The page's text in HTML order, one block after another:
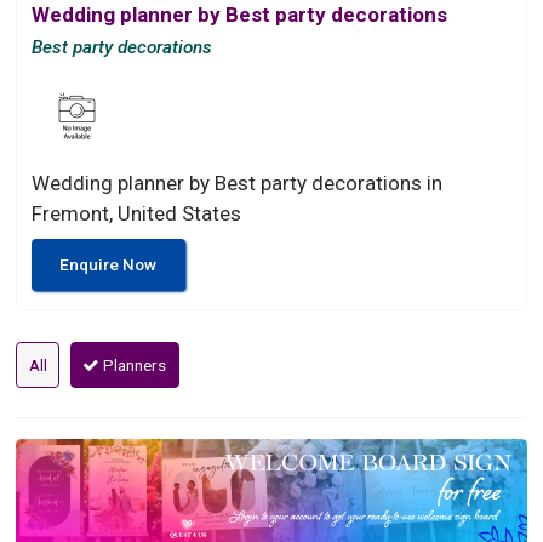
Wedding planner by Best party decorations
Best party decorations
Wedding planner by Best party decorations in
Fremont, United States
Enquire Now
All Planners